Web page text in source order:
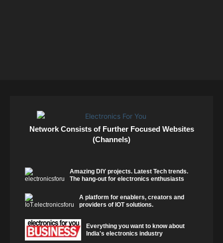
Network Consists of Further Focused Websites
(Channels)
Amazing DIY projects. Latest Tech trends.
The hang-out for electronics enthusiasts
A platform for enablers, creators and
providers of IOT solutions.
Everything you want to know about
India's electronics industry